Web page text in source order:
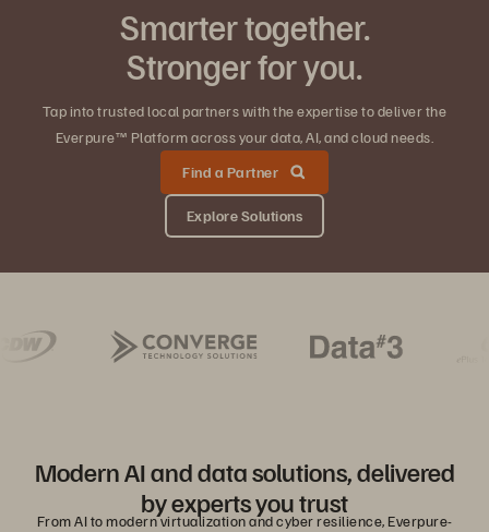
Smarter together.
Stronger for you.
Tap into trusted local partners with the expertise to deliver the
Everpure™ Platform across your data, AI, and cloud needs.
Find a Partner
Explore Solutions
Modern AI and data solutions, delivered
by experts you trust
From AI to modern virtualization and cyber resilience, Everpure-